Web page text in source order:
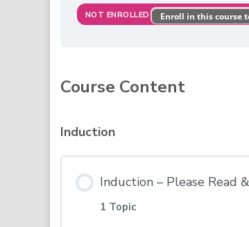
NOT ENROLLED Enroll in this course
Course Content
Induction
Induction – Please Read
1 Topic